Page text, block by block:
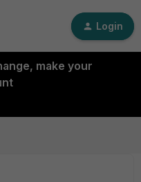
Login
make your